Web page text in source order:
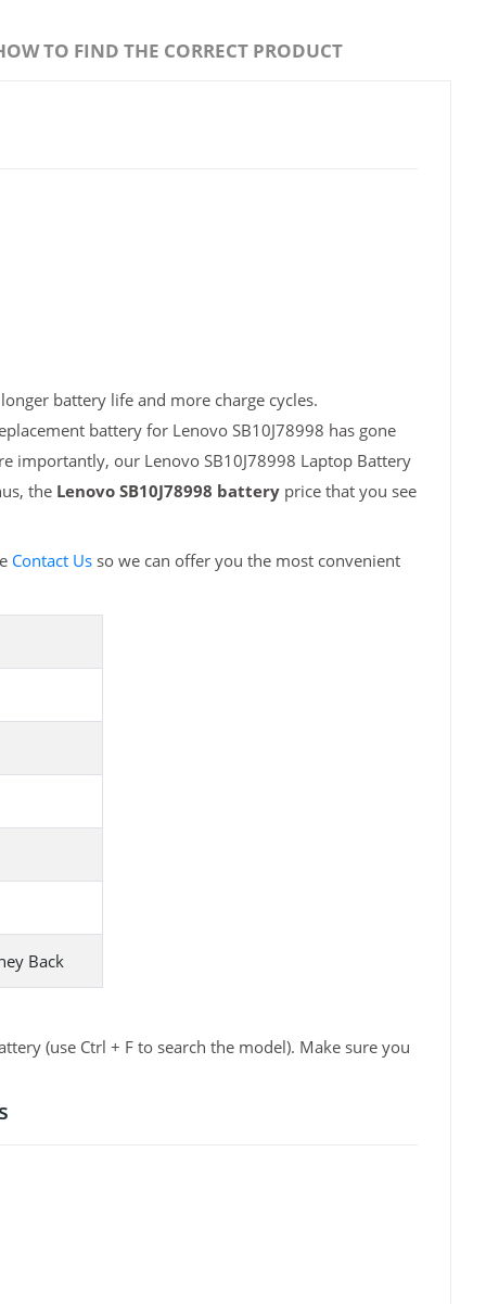
TO FIND THE CORRECT PRODUCT
battery life and more charge cycles.
battery for Lenovo SB10J78998 has gone
importantly, our Lenovo SB10J78998 Laptop Battery
the Lenovo SB10J78998 batteryprice that you see
Contact Usso we can offer you the most convenient
Back
(use Ctrl + F to search the model). Make sure you